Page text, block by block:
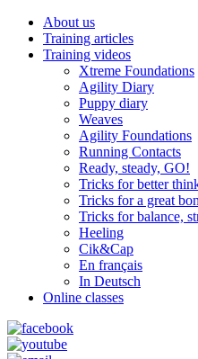
About us
Training articles
Training videos
Xtreme Foundations
Agility Diary
Puppy diary
Weaves
Agility Foundations
Running Contacts
Ready, steady, GO!
Tricks for better
Tricks for a great
Tricks for balance,
Heeling
Cik&Cap
En français
In Deutsch
Online classes